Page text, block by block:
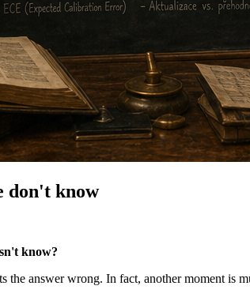
don't know
know?
answer wrong. In fact, another moment is